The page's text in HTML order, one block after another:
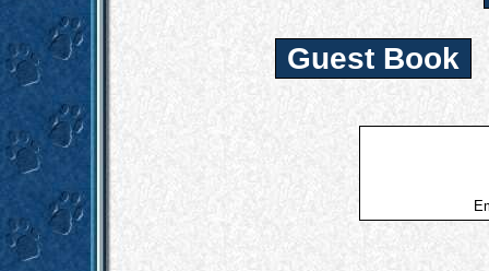
Guest Book